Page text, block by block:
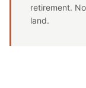
retirement.
land.